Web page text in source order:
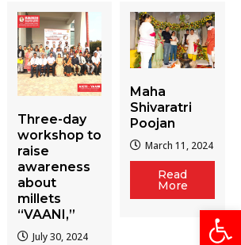
Three-day
workshop to
raise
awareness
about
millets
“VAANI,”
July 30, 2024
Maha
Shivaratri
Poojan
March 11, 2024
Read
More